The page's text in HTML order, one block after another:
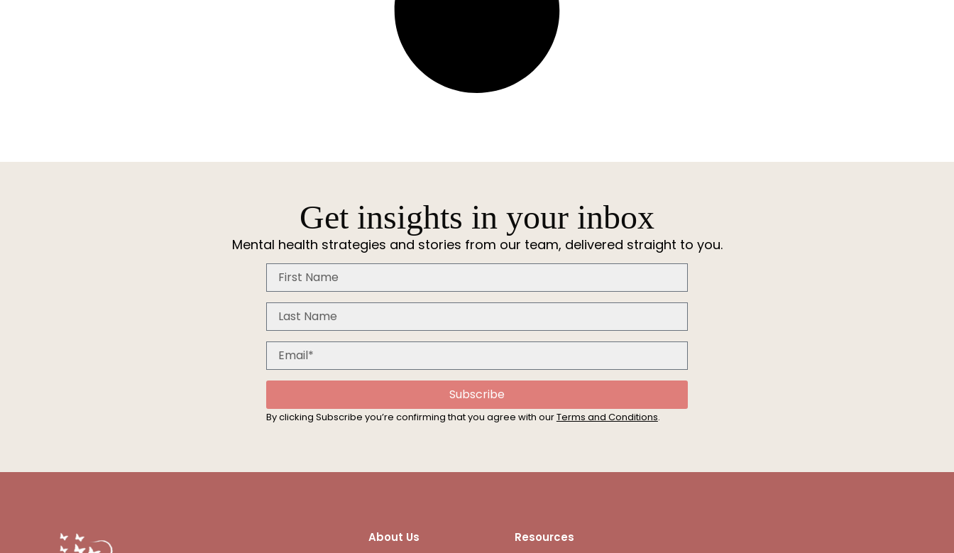
Get insights in your inbox
Mental health strategies and stories from our team, delivered straight to you.
Subscribe
By clicking Subscribe you’re confirming that you agree with ourTerms and Conditions.
About Us
Resources